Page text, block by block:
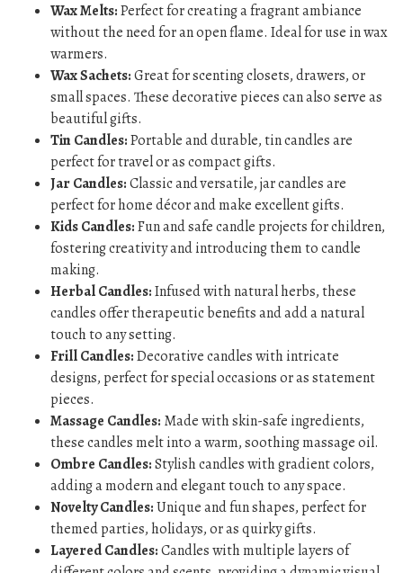
Wax Melts:Perfect for creating a fragrant ambiance
without the need for an open flame. Ideal for use in wax
warmers.
Wax Sachets:Great for scenting closets, drawers, or
small spaces. These decorative pieces can also serve as
beautiful gifts.
Tin Candles:Portable and durable, tin candles are
perfect for travel or as compact gifts.
Jar Candles:Classic and versatile, jar candles are
perfect for home décor and make excellent gifts.
Kids Candles:Fun and safe candle projects for children,
fostering creativity and introducing them to candle
making.
Herbal Candles:Infused with natural herbs, these
candles offer therapeutic benefits and add a natural
touch to any setting.
Frill Candles:Decorative candles with intricate
designs, perfect for special occasions or as statement
pieces.
Massage Candles: Made with skin-safe ingredients,
these candles melt into a warm, soothing massage oil.
Ombre Candles:Stylish candles with gradient colors,
adding a modern and elegant touch to any space.
Novelty Candles:Unique and fun shapes, perfect for
themed parties, holidays, or as quirky gifts.
Layered Candles:Candles with multiple layers of